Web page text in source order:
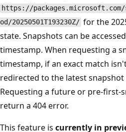
https://
od/20250501T193230Z/ for the
state. Snapshots can be
timestamp. When requesting a
timestamp, if an exact match
redirected to the latest
Requesting a future or pre-first-
return a 404 error.
This feature is currently in